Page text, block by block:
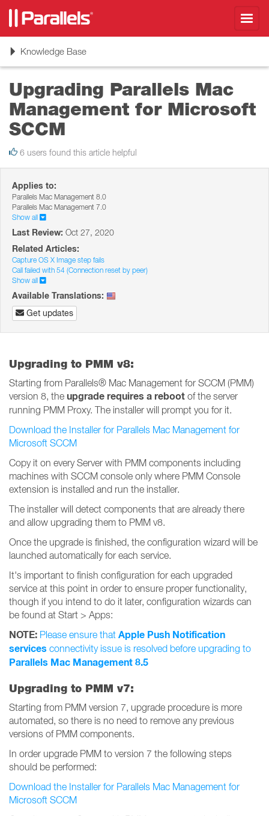
ToggleKnowledge Base
Upgrading Parallels Mac
Management for Microsoft
SCCM
6 users found this article helpful
Applies to:
Parallels Mac Management 8.0
Parallels Mac Management 7.0
Show all
Last Review: Oct 27, 2020
Related Articles:
Capture OS X Image step fails
Call failed with 54 (Connection reset by peer)
Show all
Available Translations:
Get updates
Upgrading to PMM v8:
Starting from Parallels® Mac Management for SCCM (PMM)
version 8, the upgrade requires a reboot of the server
running PMM Proxy. The installer will prompt you for it.
Download the Installer for Parallels Mac Management for
Microsoft SCCM
Copy it on every Server with PMM components including
machines with SCCM console only where PMM Console
extension is installed and run the installer.
The installer will detect components that are already there
and allow upgrading them to PMM v8.
Once the upgrade is finished, the configuration wizard will be
launched automatically for each service.
It's important to finish configuration for each upgraded
service at this point in order to ensure proper functionality,
though if you intend to do it later, configuration wizards can
be found at Start > Apps:
NOTE: Please ensure that Apple Push Notification
services connectivity issue is resolved before upgrading to
Parallels Mac Management 8.5
Upgrading to PMM v7:
Starting from PMM version 7, upgrade procedure is more
automated, so there is no need to remove any previous
versions of PMM components.
In order upgrade PMM to version 7 the following steps
should be performed:
Download the Installer for Parallels Mac Management for
Microsoft SCCM